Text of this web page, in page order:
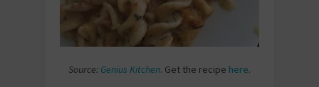
Source: Genius Kitchen. Get the recipe here.